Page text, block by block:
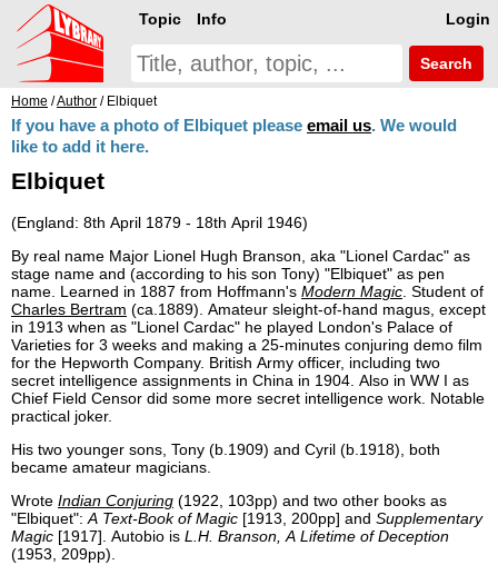
Login
Topic Info
Search
Home /Author / Elbiquet
If you have a photo of Elbiquet please email us. We would
like to add it here.
Elbiquet
(England: 8th April 1879 - 18th April 1946)
By real name Major Lionel Hugh Branson, aka "Lionel Cardac" as
stage name and (according to his son Tony) "Elbiquet" as pen
name. Learned in 1887 from Hoffmann's Modern Magic. Student of
Charles Bertram (ca.1889). Amateur sleight-of-hand magus, except
in 1913 when as "Lionel Cardac" he played London's Palace of
Varieties for 3 weeks and making a 25-minutes conjuring demo film
for the Hepworth Company. British Army officer, including two
secret intelligence assignments in China in 1904. Also in WW I as
Chief Field Censor did some more secret intelligence work. Notable
practical joker.
His two younger sons, Tony (b.1909) and Cyril (b.1918), both
became amateur magicians.
Wrote Indian Conjuring (1922, 103pp) and two other books as
"Elbiquet":A Text-Book of Magic [1913, 200pp] and Supplementary
Magic [1917]. Autobio is L.H. Branson, A Lifetime of Deception
(1953, 209pp).